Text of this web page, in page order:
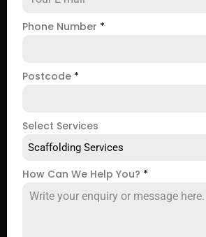
Phone Number *
Postcode *
Select Services
Scaffolding Services
How Can We Help You? *